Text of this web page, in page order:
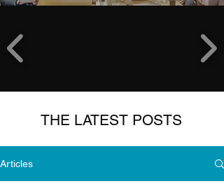
THE LATEST POSTS
Articles